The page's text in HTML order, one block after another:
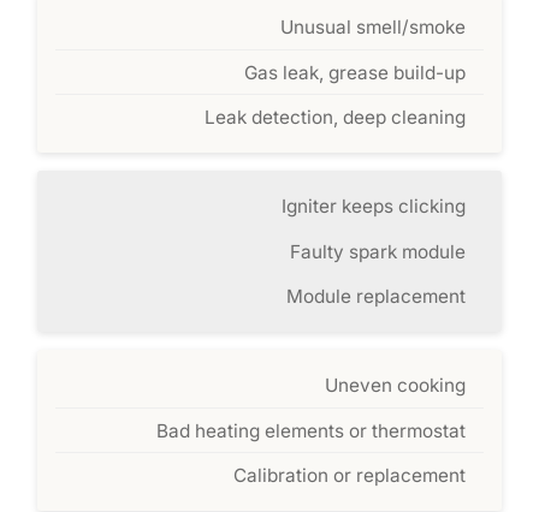
Unusual smell/smoke
Gas leak, grease build-up
Leak detection, deep cleaning
Igniter keeps clicking
Faulty spark module
Module replacement
Uneven cooking
Bad heating elements or thermostat
Calibration or replacement